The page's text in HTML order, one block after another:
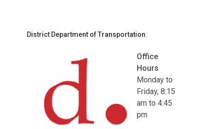
District Department of Transportation
Office
Hours
Monday to
Friday, 8:15
am to 4:45
pm